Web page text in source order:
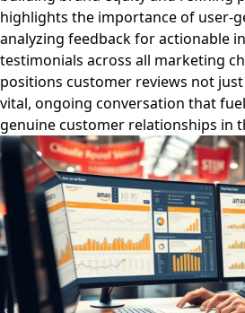
highlights the importance of user-
analyzing feedback for actionable
testimonials across all marketing
positions customer reviews not
vital, ongoing conversation that
genuine customer relationships in